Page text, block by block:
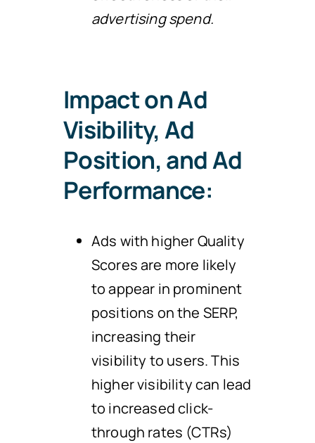
advertising spend.
Impact on Ad
Visibility, Ad
Position, and Ad
Performance:
Ads with higher Quality
Scores are more likely
to appear in prominent
positions on the SERP,
increasing their
visibility to users. This
higher visibility can lead
to increased click-
through rates (CTRs)